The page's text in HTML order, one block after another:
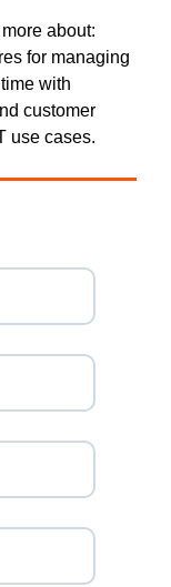
about:
for managing
with
customer
use cases.